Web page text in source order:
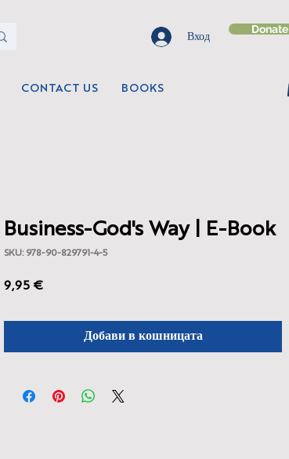
Вход
Donate
CONTACT US BOOKS
Business-God's Way | E-Book
SKU: 978-90-829791-4-5
9,95 €Цена
Добави в кошницата